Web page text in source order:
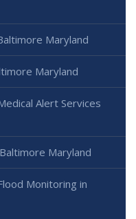
Maryland
Maryland
Alert Services
Maryland
Monitoring in